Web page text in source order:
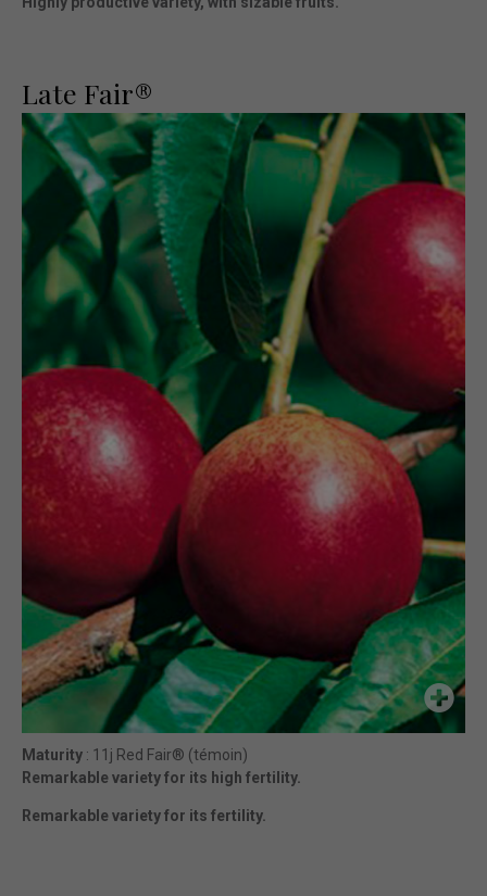
Late Fair®
Maturity : 11j Red Fair® (témoin)
Remarkable variety for its high fertility.
Remarkable variety for its fertility.